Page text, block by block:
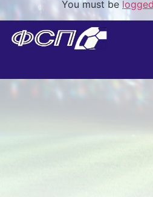
You must be